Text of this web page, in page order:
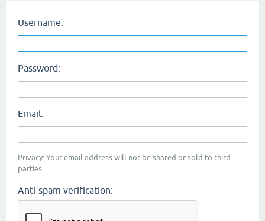
Username:
Password:
Email:
Privacy: Your email address will not be shared or sold to third
parties.
Anti-spam verification: